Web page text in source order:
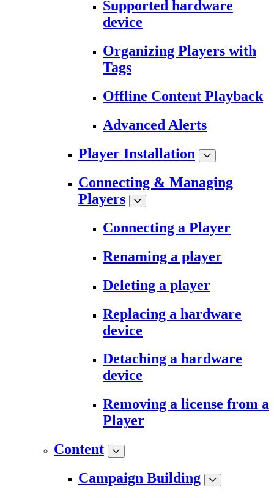
Supported hardware
device
Organizing Players with
Tags
Offline Content Playback
Advanced Alerts
Player Installation
Connecting & Managing
Players
Connecting a Player
Renaming a player
Deleting a player
Replacing a hardware
device
Detaching a hardware
device
Removing a license from a
Player
Content
Campaign Building